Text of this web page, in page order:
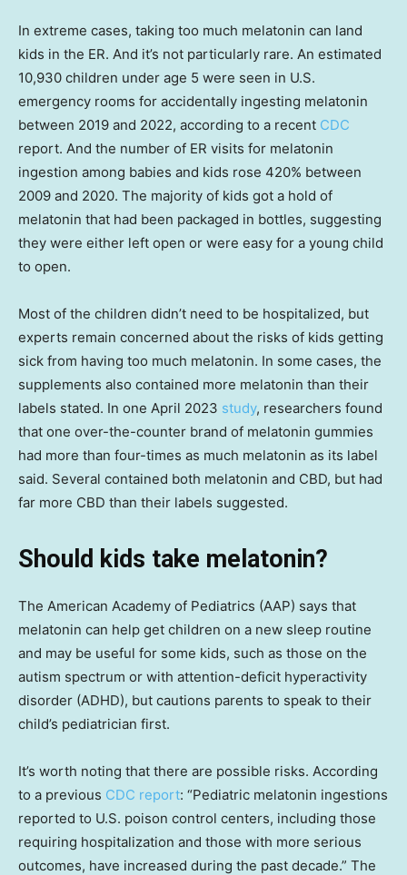
In extreme cases, taking too much melatonin can land
kids in the ER. And it’s not particularly rare. An estimated
10,930 children under age 5 were seen in U.S.
emergency rooms for accidentally ingesting melatonin
between 2019 and 2022, according to a recent CDC
report. And the number of ER visits for melatonin
ingestion among babies and kids rose 420% between
2009 and 2020. The majority of kids got a hold of
melatonin that had been packaged in bottles, suggesting
they were either left open or were easy for a young child
to open.
Most of the children didn’t need to be hospitalized, but
experts remain concerned about the risks of kids getting
sick from having too much melatonin. In some cases, the
supplements also contained more melatonin than their
labels stated. In one April 2023 study, researchers found
that one over-the-counter brand of melatonin gummies
had more than four-times as much melatonin as its label
said. Several contained both melatonin and CBD, but had
far more CBD than their labels suggested.
Should kids take melatonin?
The American Academy of Pediatrics (AAP) says that
melatonin can help get children on a new sleep routine
and may be useful for some kids, such as those on the
autism spectrum or with attention-deficit hyperactivity
disorder (ADHD), but cautions parents to speak to their
child’s pediatrician first.
It’s worth noting that there are possible risks. According
to a previous CDC report: “Pediatric melatonin ingestions
reported to U.S. poison control centers, including those
requiring hospitalization and those with more serious
outcomes, have increased during the past decade.” The